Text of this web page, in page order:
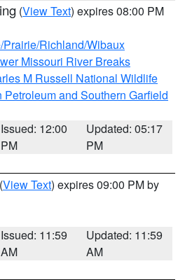
(View Text) expires 08:00 PM
Richland/Wibaux
Missouri River Breaks
M Russell National Wildlife
Petroleum and Southern Garfield
Issued: 12:00
PM
Updated: 05:17
PM
(View Text) expires 09:00 PM by
Issued: 11:59
AM
Updated: 11:59
AM